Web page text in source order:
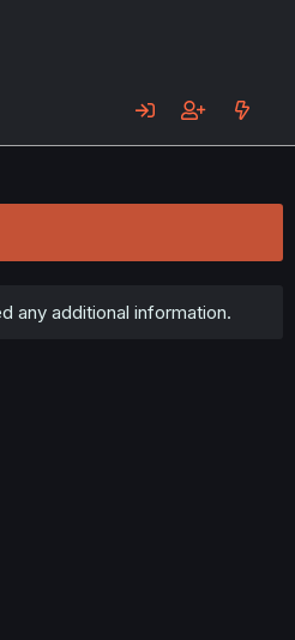
any additional information.